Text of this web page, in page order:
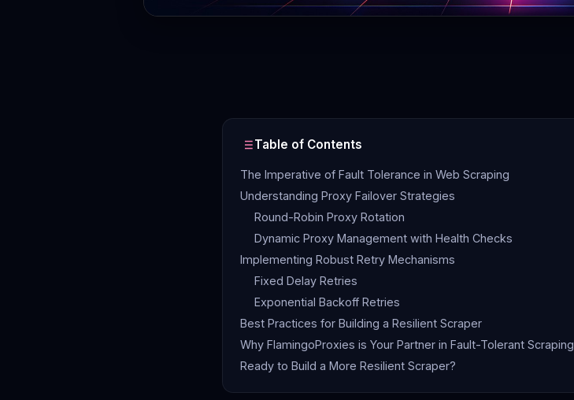
Table of Contents
The Imperative of Fault Tolerance in Web Scraping
Understanding Proxy Failover Strategies
Round-Robin Proxy Rotation
Dynamic Proxy Management with Health Checks
Implementing Robust Retry Mechanisms
Fixed Delay Retries
Exponential Backoff Retries
Best Practices for Building a Resilient Scraper
Why FlamingoProxies is Your Partner in Fault-Tolerant Scraping
Ready to Build a More Resilient Scraper?